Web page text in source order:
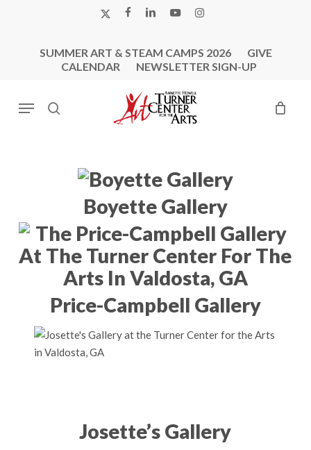
X-
FACEBOOK
LINKEDINYOUTUBEINSTAGRAM
SUMMER ART & STEAM CAMPS 2026
GIVE
CALENDAR
NEWSLETTER SIGN-UP
search
Menu
Boyette Gallery
Price-Campbell Gallery
Josette’s Gallery